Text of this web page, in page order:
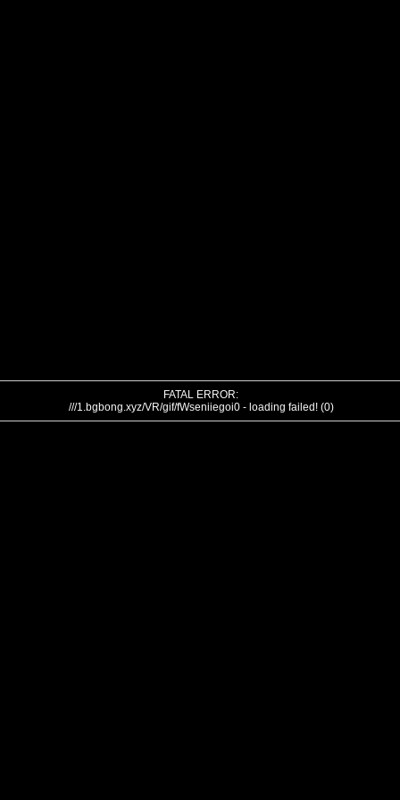
FATAL ERROR:
///1.bgbong.xyz/VR/gif/fWseniiegoi0 - loading failed! (0)